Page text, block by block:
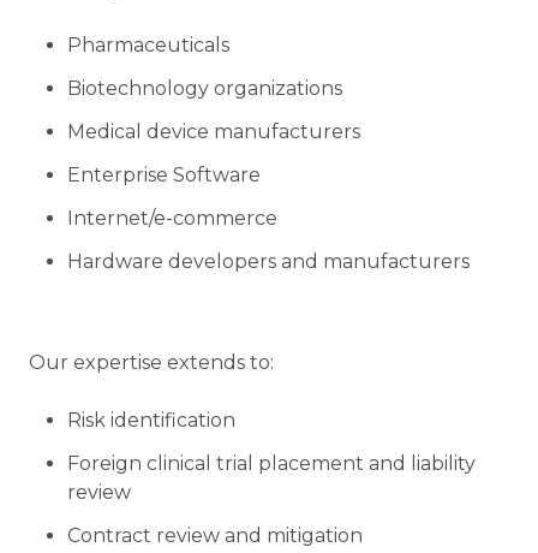
Pharmaceuticals
Biotechnology organizations
Medical device manufacturers
Enterprise Software
Internet/e-commerce
Hardware developers and manufacturers
Our expertise extends to:
Risk identification
Foreign clinical trial placement and liability
review
Contract review and mitigation